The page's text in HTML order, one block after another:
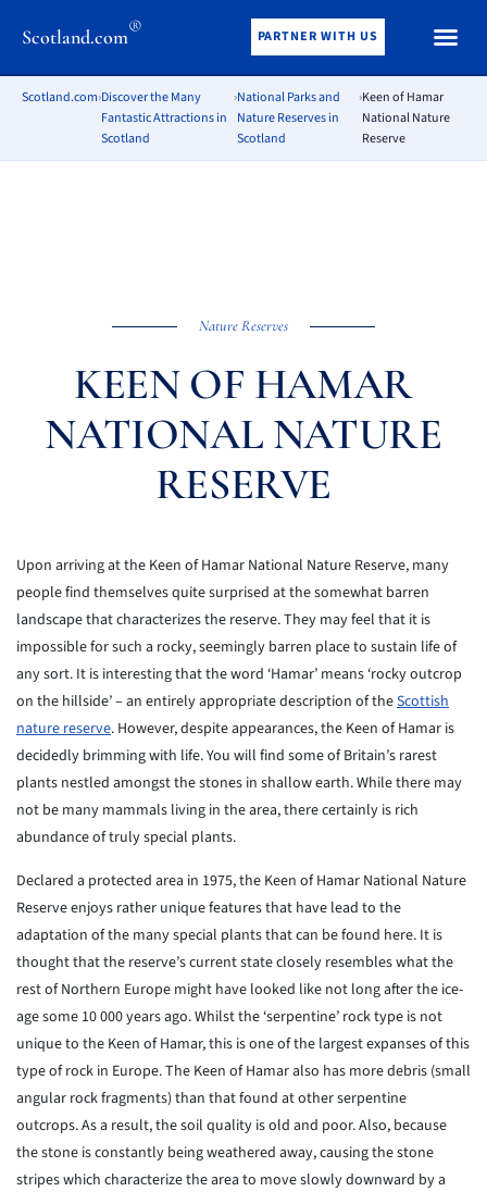
Scotland.com® PARTNER WITH US
Scotland.com›Discover the Many
Fantastic Attractions in
Scotland
›National Parks and
Nature Reserves in
Scotland
›Keen of Hamar
National Nature
Reserve
Nature Reserves
KEEN OF HAMAR
NATIONAL NATURE
RESERVE
Upon arriving at the Keen of Hamar National Nature Reserve, many
people find themselves quite surprised at the somewhat barren
landscape that characterizes the reserve. They may feel that it is
impossible for such a rocky, seemingly barren place to sustain life of
any sort. It is interesting that the word ‘Hamar’ means ‘rocky outcrop
on the hillside’ – an entirely appropriate description of theScottish
nature reserve. However, despite appearances, the Keen of Hamar is
decidedly brimming with life. You will find some of Britain’s rarest
plants nestled amongst the stones in shallow earth. While there may
not be many mammals living in the area, there certainly is rich
abundance of truly special plants.
Declared a protected area in 1975, the Keen of Hamar National Nature
Reserve enjoys rather unique features that have lead to the
adaptation of the many special plants that can be found here. It is
thought that the reserve’s current state closely resembles what the
rest of Northern Europe might have looked like not long after the ice-
age some 10 000 years ago. Whilst the ‘serpentine’ rock type is not
unique to the Keen of Hamar, this is one of the largest expanses of this
type of rock in Europe. The Keen of Hamar also has more debris (small
angular rock fragments) than that found at other serpentine
outcrops. As a result, the soil quality is old and poor. Also, because
the stone is constantly being weathered away, causing the stone
stripes which characterize the area to move slowly downward by a